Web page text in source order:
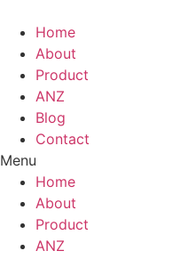
content
Home
About
Product
ANZ
Blog
Contact
Menu
Home
About
Product
ANZ